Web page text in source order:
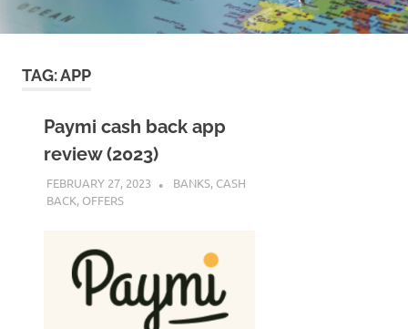
TAG:APP
Paymi cash back app
review (2023)
FEBRUARY 27, 2023 NICOLAS
BANKS, CASH
BACK, OFFERS